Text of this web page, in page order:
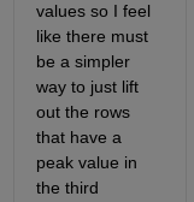
values so I feel
like there must
be a simpler
way to just lift
out the rows
that have a
peak value in
the third